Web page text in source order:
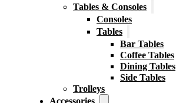
Tables & Consoles
Consoles
Tables
Bar Tables
Coffee Tables
Dining Tables
Side Tables
Trolleys
Accessories